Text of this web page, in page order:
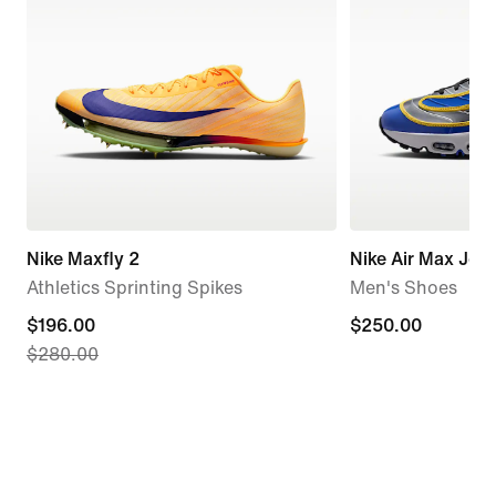
Nike Maxfly 2
Athletics Sprinting Spikes
current
price
$196.00
$280.00
Nike Air Max
Men's Shoes
$250.00
$250.00